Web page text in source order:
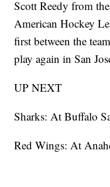
Scott Reedy from
American Hockey
first between the
play again in San
UP NEXT
Sharks: At Buffalo
Red Wings: At